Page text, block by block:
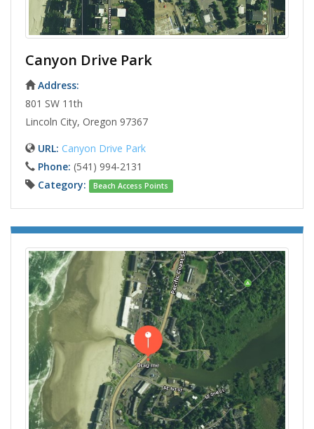
Canyon Drive Park
Address:
801 SW 11th
Lincoln City, Oregon 97367
URL: Canyon Drive Park
Phone: (541) 994-2131
Category:
Beach Access Points